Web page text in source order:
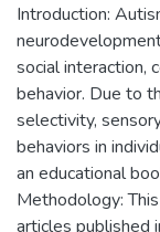
Introduction:
social interaction,
behavior. Due to
selectivity,
behaviors in
an educational
Methodology:
articles published